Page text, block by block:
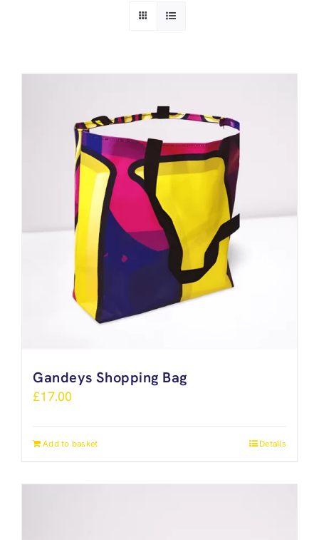
Gandeys Shopping Bag
£17.00
Add to basket Details